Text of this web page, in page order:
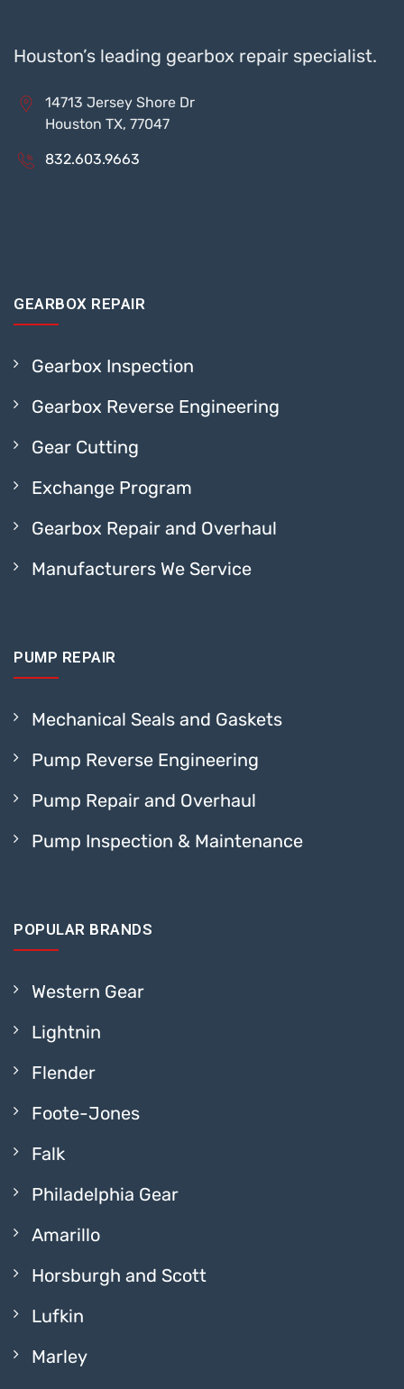
Houston’s leading gearbox repair specialist.
14713 Jersey Shore Dr
Houston TX, 77047
832.603.9663
GEARBOX REPAIR
Gearbox Inspection
Gearbox Reverse Engineering
Gear Cutting
Exchange Program
Gearbox Repair and Overhaul
Manufacturers We Service
PUMP REPAIR
Mechanical Seals and Gaskets
Pump Reverse Engineering
Pump Repair and Overhaul
Pump Inspection & Maintenance
POPULAR BRANDS
Western Gear
Lightnin
Flender
Foote-Jones
Falk
Philadelphia Gear
Amarillo
Horsburgh and Scott
Lufkin
Marley